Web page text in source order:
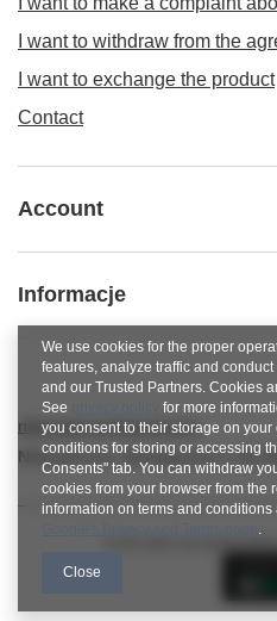
I want to withdraw from the
I want to exchange the product
Contact
Account
Informacje
nitkowelove@gmail.com
NitkoweLove,Ekologiczna 2,65-
We use cookies for the proper
features, analyze traffic and
and our Trusted Partners. Cookies
See
for more
you consent to their storage on your
conditions for storing or accessing
Consents" tab. You can withdraw
cookies from your browser from the
information on terms and
.
Close